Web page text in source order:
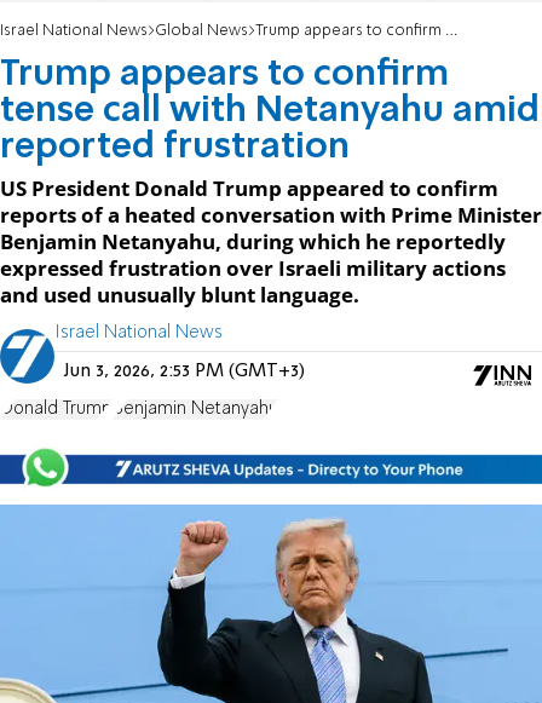
Israel National News Global News Trump appears to confirm tense call with Netanyahu amid reported frustration
Trump appears to confirm
tense call with Netanyahu amid
reported frustration
US President Donald Trump appeared to confirm
reports of a heated conversation with Prime Minister
Benjamin Netanyahu, during which he reportedly
expressed frustration over Israeli military actions
and used unusually blunt language.
Israel National News
Jun 3, 2026, 2:53 PM (GMT+3)
Donald Trump Benjamin Netanyahu